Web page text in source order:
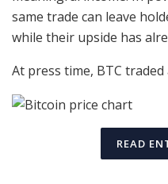
same trade can leave
while their upside has
At press time, BTC traded
READ